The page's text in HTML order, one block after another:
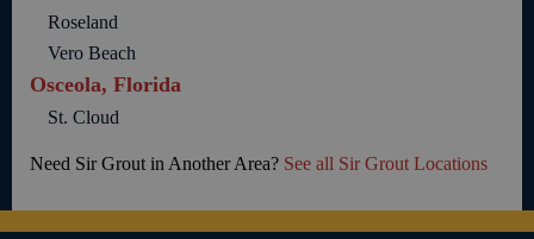
Roseland
Vero Beach
Osceola, Florida
St. Cloud
Need Sir Grout in Another Area? See all Sir Grout Locations